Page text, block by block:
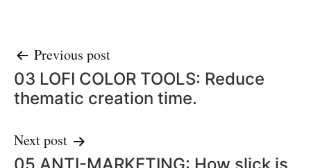
Post
navigation
Previous post
03 LOFI COLOR TOOLS: Reduce
thematic creation time.
Next post